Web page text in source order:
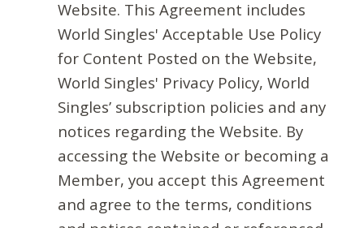
Website. This Agreement includes
World Singles' Acceptable Use Policy
for Content Posted on the Website,
World Singles' Privacy Policy, World
Singles’ subscription policies and any
notices regarding the Website. By
accessing the Website or becoming a
Member, you accept this Agreement
and agree to the terms, conditions